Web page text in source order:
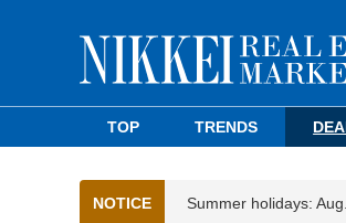
TOP TRENDS
NOTICE Summer holidays: